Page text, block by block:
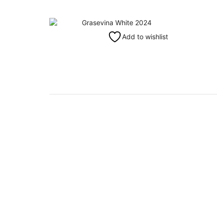
Add to wishlist